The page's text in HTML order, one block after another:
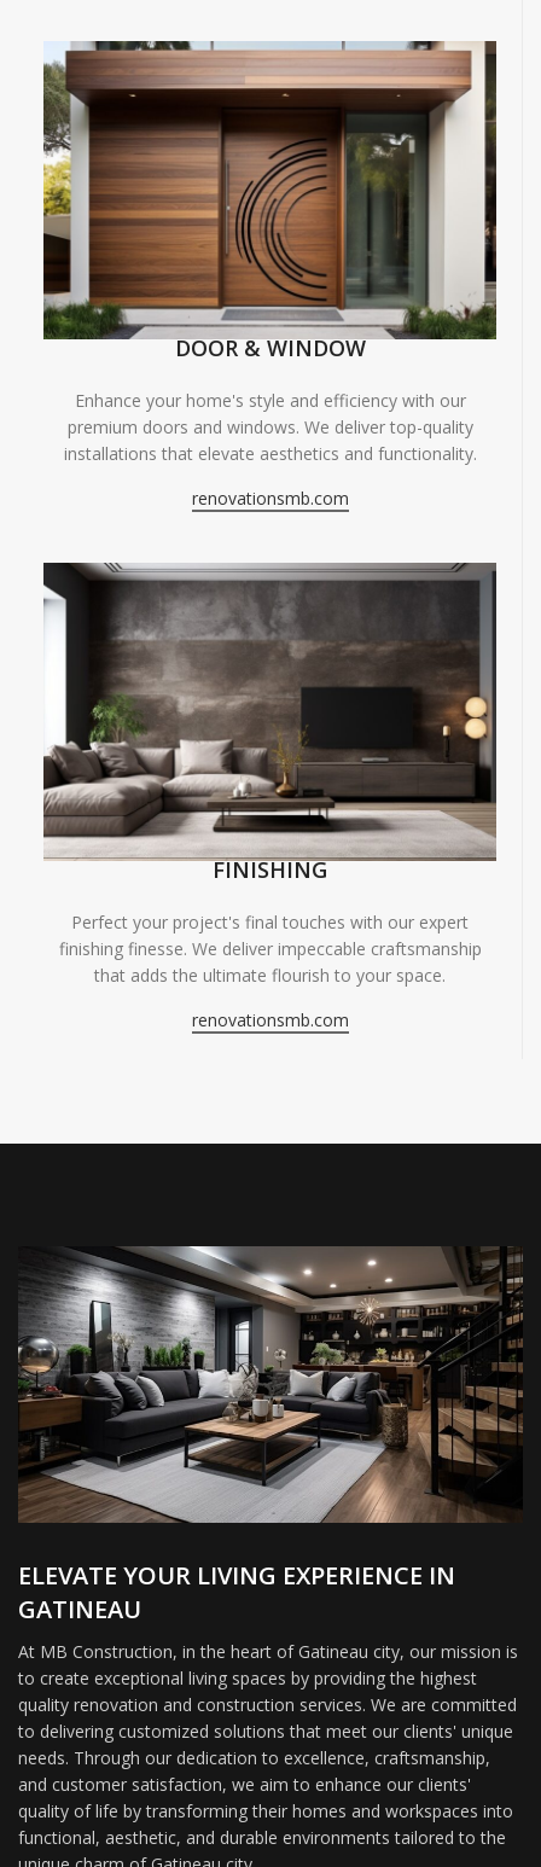
DOOR & WINDOW
Enhance your home's style and efficiency with our
premium doors and windows. We deliver top-quality
installations that elevate aesthetics and functionality.
renovationsmb.com
FINISHING
Perfect your project's final touches with our expert
finishing finesse. We deliver impeccable craftsmanship
that adds the ultimate flourish to your space.
renovationsmb.com
ELEVATE YOUR LIVING EXPERIENCE IN
GATINEAU
At MB Construction, in the heart of Gatineau city, our mission is
to create exceptional living spaces by providing the highest
quality renovation and construction services. We are committed
to delivering customized solutions that meet our clients' unique
needs. Through our dedication to excellence, craftsmanship,
and customer satisfaction, we aim to enhance our clients'
quality of life by transforming their homes and workspaces into
functional, aesthetic, and durable environments tailored to the